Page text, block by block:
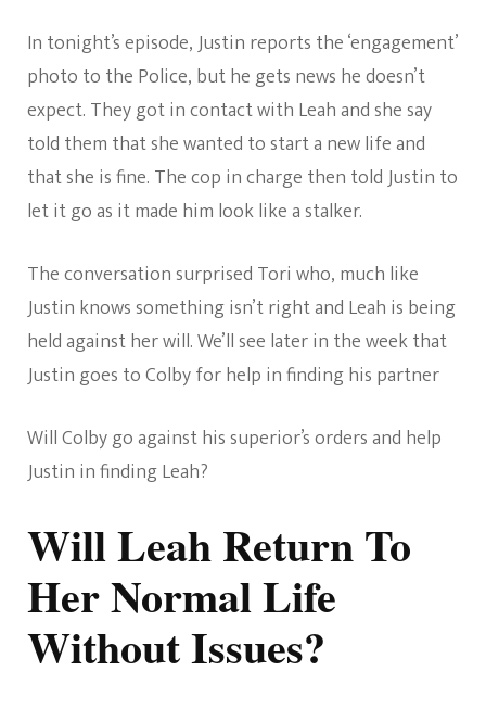
In tonight’s episode, Justin reports the ‘engagement’
photo to the Police, but he gets news he doesn’t
expect. They got in contact with Leah and she say
told them that she wanted to start a new life and
that she is fine. The cop in charge then told Justin to
let it go as it made him look like a stalker.
The conversation surprised Tori who, much like
Justin knows something isn’t right and Leah is being
held against her will. We’ll see later in the week that
Justin goes to Colby for help in finding his partner
Will Colby go against his superior’s orders and help
Justin in finding Leah?
Will Leah Return To
Her Normal Life
Without Issues?